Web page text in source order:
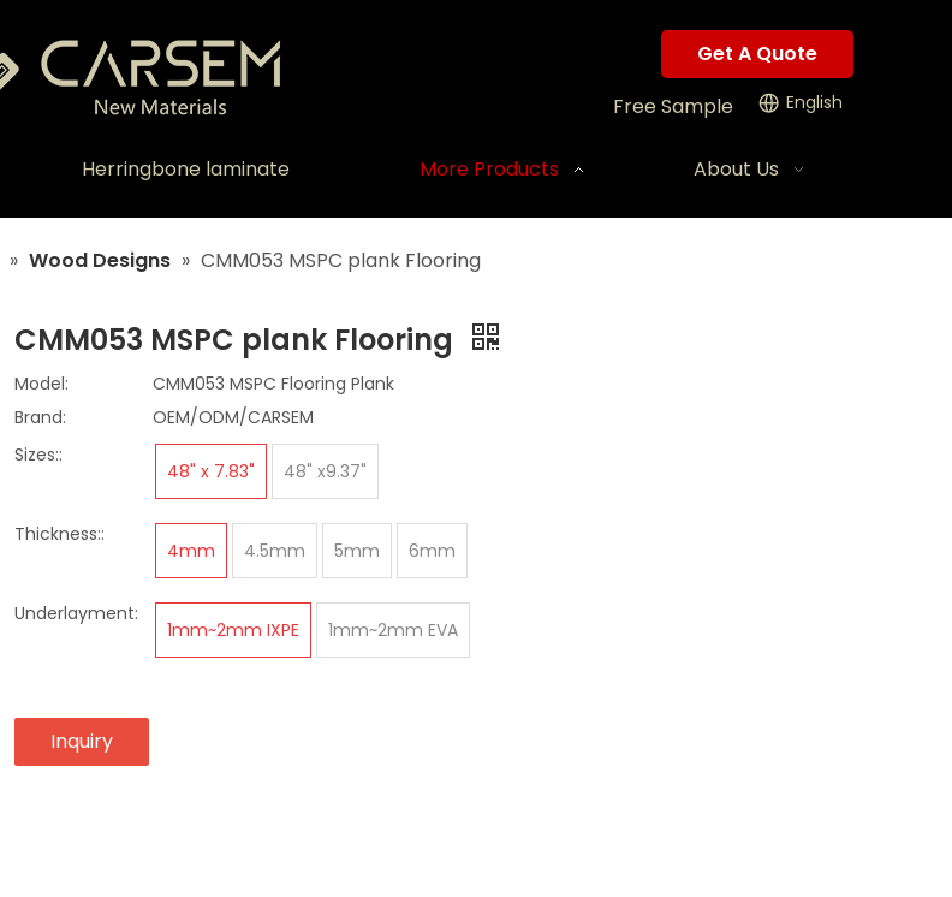
Get A Quote
Free Sample
English
Herringbone laminate More Products About Us
» Wood Designs » CMM053 MSPC plank Flooring
CMM053 MSPC plank Flooring
Model:
CMM053 MSPC Flooring Plank
Brand:
OEM/ODM/CARSEM
Sizes::
48" x 7.83" 48" x9.37"
Thickness::
4mm 4.5mm 5mm 6mm
Underlayment:
1mm~2mm IXPE 1mm~2mm EVA
Inquiry